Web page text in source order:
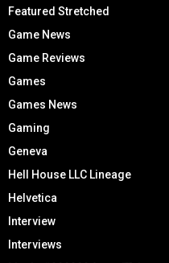
Featured Stretched
Game News
Game Reviews
Games
Games News
Gaming
Geneva
Hell House LLC Lineage
Helvetica
Interview
Interviews